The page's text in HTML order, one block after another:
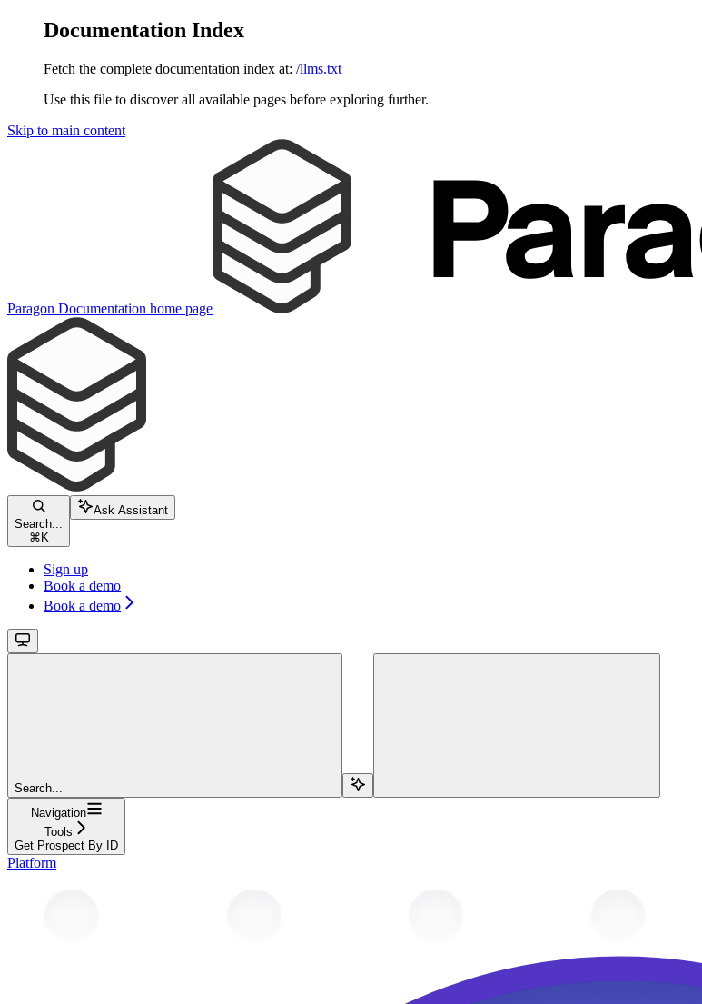
Documentation Index
Fetch the complete documentation index at: /llms.txt
Use this file to discover all available pages before exploring further.
Skip to main content
Paragon Documentation home page
Search...
⌘ K
Ask Assistant
Sign up
Book a demo
Book a demo
Search...
Navigation
Tools
Get Prospect By ID
Platform